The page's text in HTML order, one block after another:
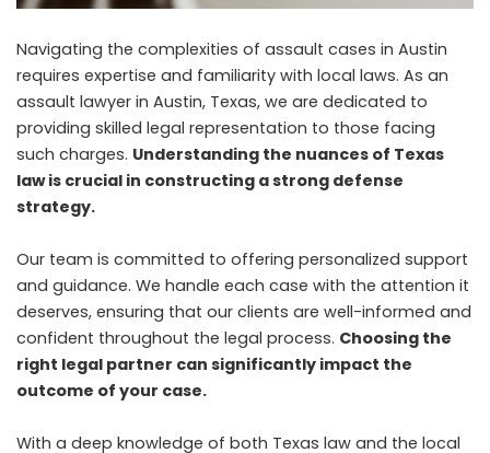
Navigating the complexities of assault cases in Austin
requires expertise and familiarity with local laws. As an
assault lawyer in Austin, Texas, we are dedicated to
providing skilled legal representation to those facing
such charges. Understanding the nuances of Texas
law is crucial in constructing a strong defense
strategy.
Our team is committed to offering personalized support
and guidance. We handle each case with the attention it
deserves, ensuring that our clients are well-informed and
confident throughout the legal process. Choosing the
right legal partner can significantly impact the
outcome of your case.
With a deep knowledge of both Texas law and the local